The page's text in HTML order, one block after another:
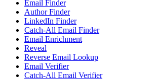
Email Finder
Author Finder
LinkedIn Finder
Catch-All Email Finder
Email Enrichment
Reveal
Reverse Email Lookup
Email Verifier
Catch-All Email Verifier